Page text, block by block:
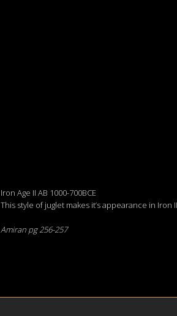
Iron Age II AB 1000-700BCE
This style of juglet makes it’s appearance in
Amiran pg 256-257